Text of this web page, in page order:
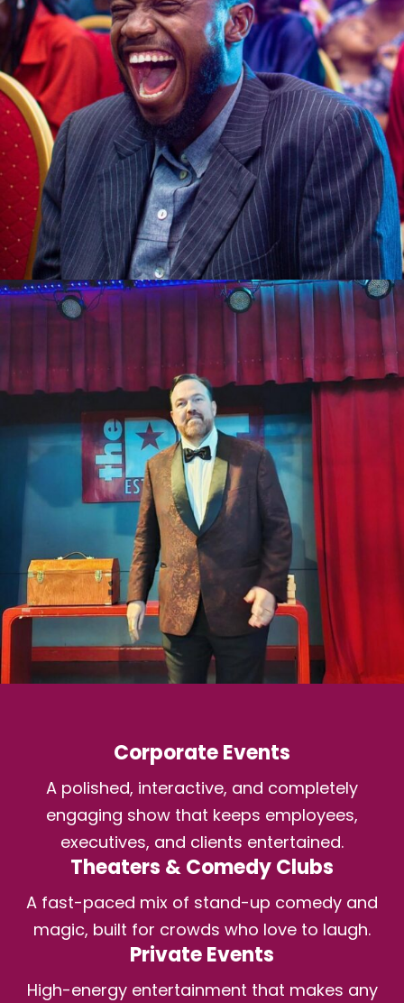
Corporate Events
A polished, interactive, and completely
engaging show that keeps employees,
executives, and clients entertained.
Theaters & Comedy Clubs
A fast-paced mix of stand-up comedy and
magic, built for crowds who love to laugh.
Private Events
High-energy entertainment that makes any